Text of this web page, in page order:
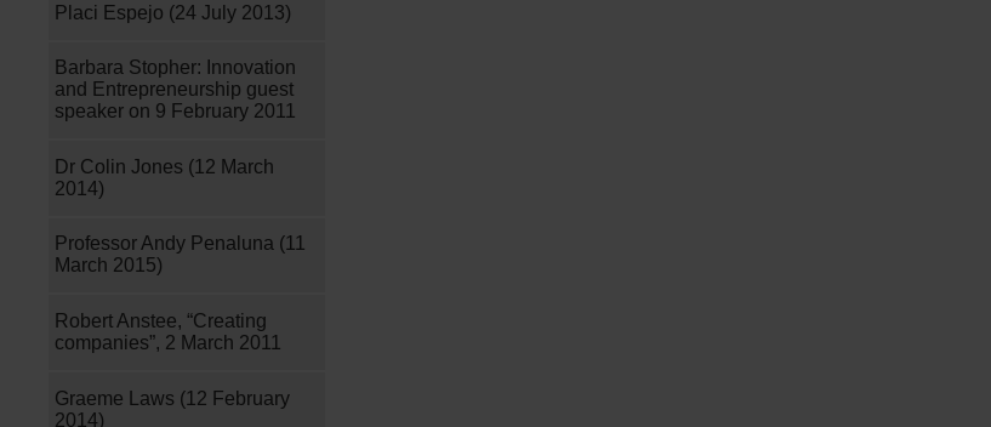
Placi Espejo (24 July 2013)
Barbara Stopher: Innovation
and Entrepreneurship guest
speaker on 9 February 2011
Dr Colin Jones (12 March
2014)
Professor Andy Penaluna (11
March 2015)
Robert Anstee, “Creating
companies”, 2 March 2011
Graeme Laws (12 February
2014)